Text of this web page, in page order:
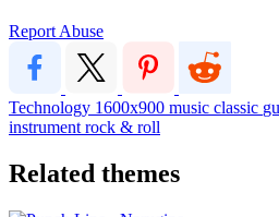
Report Abuse
Technology 1600x900 music classic
instrument rock & roll
Related themes